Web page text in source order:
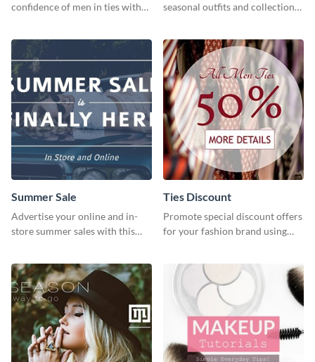
confidence of men in ties with
graphics template
seasonal outfits and collections
Summer Sale
Advertise your online and in-
store summer sales with this
Ties Discount
Promote special discount offers
for your fashion brand using